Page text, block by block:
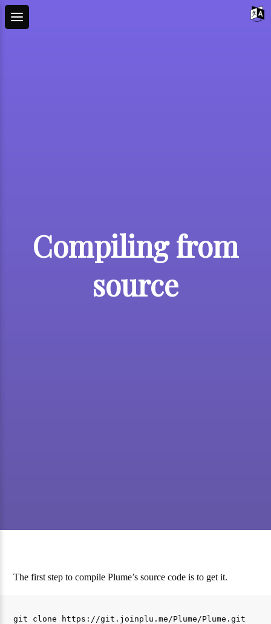
Compiling from
source
The first step to compile Plume’s source code is to get it.